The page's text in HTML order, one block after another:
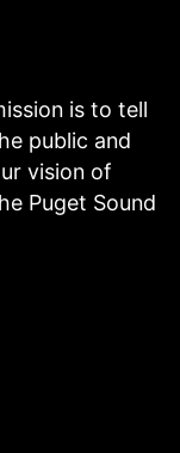
is to tell
public and
vision of
Puget Sound